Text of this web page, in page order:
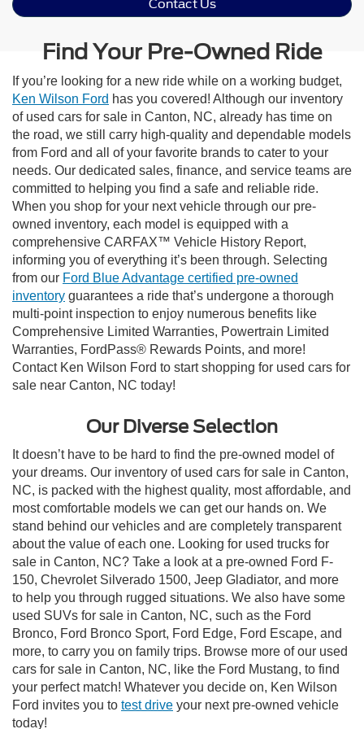
Contact Us
Find Your Pre-Owned Ride
If you’re looking for a new ride while on a working budget,
Ken Wilson Ford has you covered! Although our inventory
of used cars for sale in Canton, NC, already has time on
the road, we still carry high-quality and dependable models
from Ford and all of your favorite brands to cater to your
needs. Our dedicated sales, finance, and service teams are
committed to helping you find a safe and reliable ride.
When you shop for your next vehicle through our pre-
owned inventory, each model is equipped with a
comprehensive CARFAX™ Vehicle History Report,
informing you of everything it’s been through. Selecting
from our Ford Blue Advantage certified pre-owned
inventory guarantees a ride that’s undergone a thorough
multi-point inspection to enjoy numerous benefits like
Comprehensive Limited Warranties, Powertrain Limited
Warranties, FordPass® Rewards Points, and more!
Contact Ken Wilson Ford to start shopping for used cars for
sale near Canton, NC today!
Our Diverse Selection
It doesn’t have to be hard to find the pre-owned model of
your dreams. Our inventory of used cars for sale in Canton,
NC, is packed with the highest quality, most affordable, and
most comfortable models we can get our hands on. We
stand behind our vehicles and are completely transparent
about the value of each one. Looking for used trucks for
sale in Canton, NC? Take a look at a pre-owned Ford F-
150, Chevrolet Silverado 1500, Jeep Gladiator, and more
to help you through rugged situations. We also have some
used SUVs for sale in Canton, NC, such as the Ford
Bronco, Ford Bronco Sport, Ford Edge, Ford Escape, and
more, to carry you on family trips. Browse more of our used
cars for sale in Canton, NC, like the Ford Mustang, to find
your perfect match! Whatever you decide on, Ken Wilson
Ford invites you to test drive your next pre-owned vehicle
today!